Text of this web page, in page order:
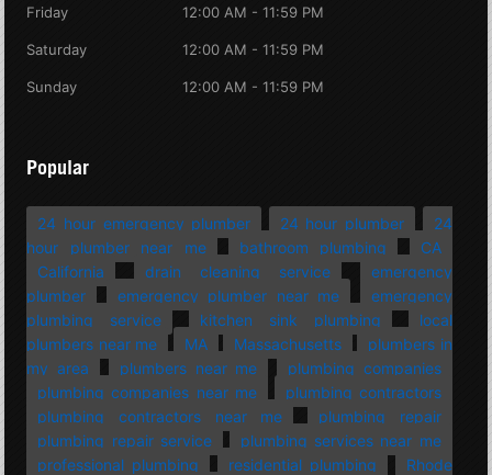
Friday 12:00 AM - 11:59 PM
Saturday 12:00 AM - 11:59 PM
Sunday 12:00 AM - 11:59 PM
Popular
24 hour emergency plumber 24 hour plumber
24
hour plumber near me
bathroom plumbing
CA
California
drain cleaning service
emergency
plumber
emergency plumber near me
emergency
plumbing service
kitchen sink plumbing
local
plumbers near me
MA Massachusetts
plumbers in
my area
plumbers near me
plumbing companies
plumbing companies near me
plumbing contractors
plumbing contractors near me
plumbing repair
plumbing repair service
plumbing services near me
professional plumbing
residential plumbing
Rhode